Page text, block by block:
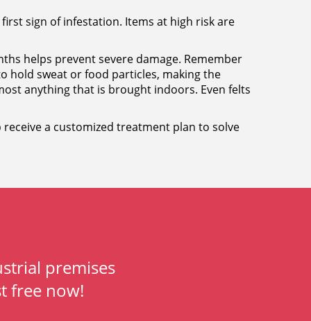
sign of infestation. Items at high risk are
helps prevent severe damage. Remember
hold sweat or food particles, making the
anything that is brought indoors. Even felts
a customized treatment plan to solve
premises
free now!